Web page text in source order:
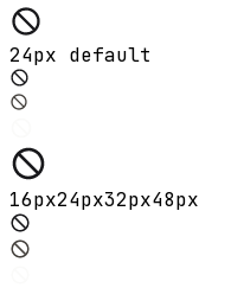
24px default
16px24px32px48px